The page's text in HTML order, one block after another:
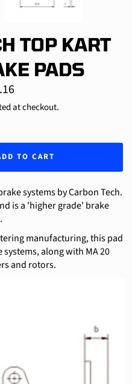
TOP KART
PADS
at checkout.
TO CART
systems by Carbon Tech.
is a 'higher grade' brake
manufacturing, this pad
along with MA 20
and rotors.